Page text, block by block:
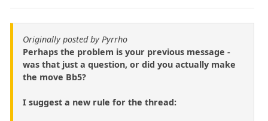
Originally posted by Pyrrho
Perhaps the problem is your previous message -
was that just a question, or did you actually make
the move Bb5?
I suggest a new rule for the thread: